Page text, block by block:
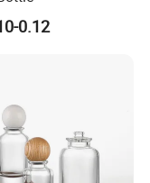
for normal
0.12